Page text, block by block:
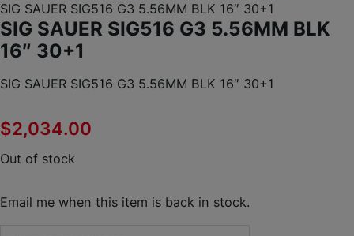
SIG SAUER SIG516 G3 5.56MM BLK 16″ 30+1
SIG SAUER SIG516 G3 5.56MM BLK
16″ 30+1
SIG SAUER SIG516 G3 5.56MM BLK 16″ 30+1
$2,034.00
Out of stock
Email me when this item is back in stock.